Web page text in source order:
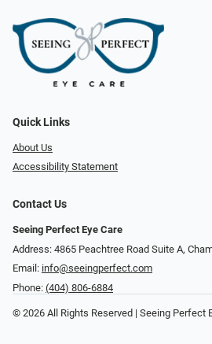
Quick Links
About Us
Accessibility Statement
Contact Us
Seeing Perfect Eye Care
Address: 4865 Peachtree Road Suite A,
Email: info@seeingperfect.com
Phone: (404) 806-6884
© 2026 All Rights Reserved | Seeing Perfect